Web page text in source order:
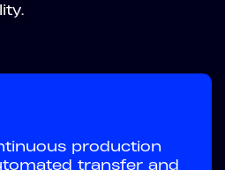
production
transfer and